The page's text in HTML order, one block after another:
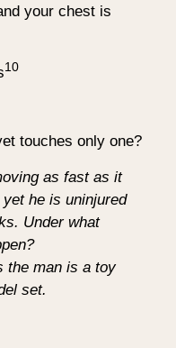
your chest is
10
touches only one?
as fast as it
he is uninjured
Under what
the man is a toy
set.